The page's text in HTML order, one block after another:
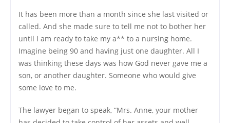
It has been more than a month since she last visited or
called. And she made sure to tell me not to bother her
until I am ready to take my a** to a nursing home.
Imagine being 90 and having just one daughter. All I
was thinking these days was how God never gave me a
son, or another daughter. Someone who would give
some love to me.
The lawyer began to speak, “Mrs. Anne, your mother